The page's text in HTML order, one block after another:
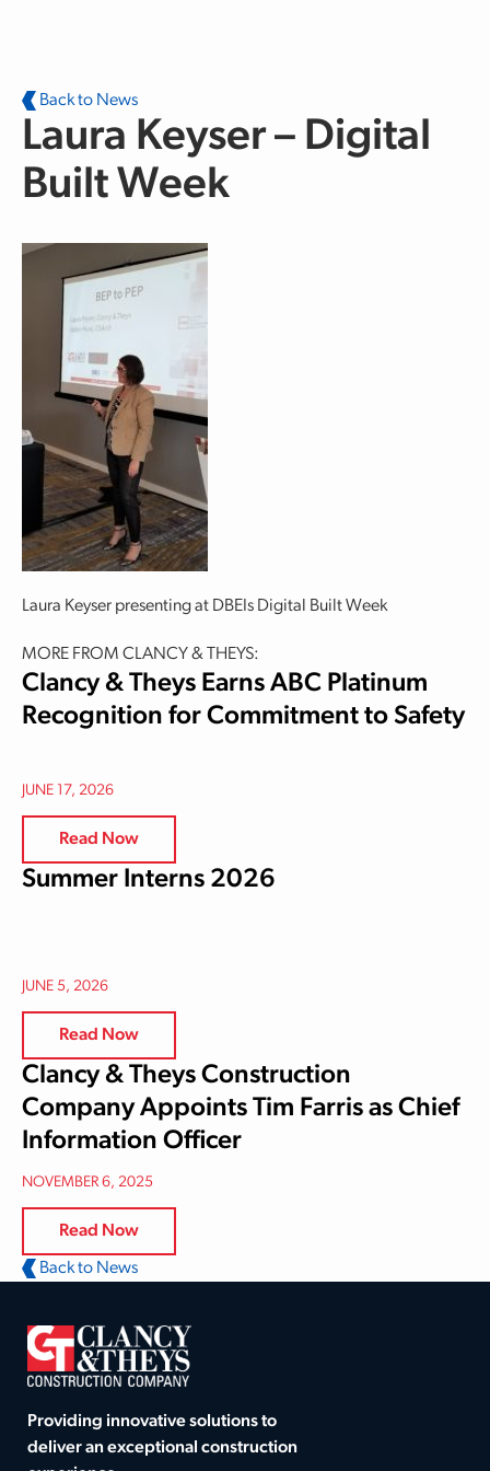
Back to News
Laura Keyser – Digital
Built Week
Laura Keyser presenting at DBEIs Digital Built Week
MORE FROM CLANCY & THEYS:
Clancy & Theys Earns ABC Platinum
Recognition for Commitment to Safety
JUNE 17, 2026
Read Now
Summer Interns 2026
JUNE 5, 2026
Read Now
Clancy & Theys Construction
Company Appoints Tim Farris as Chief
Information Officer
NOVEMBER 6, 2025
Read Now
Back to News
Providing innovative solutions to
deliver an exceptional construction